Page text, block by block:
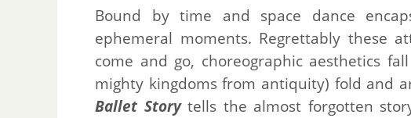
Bound by time and space dance
ephemeral moments. Regrettably these
come and go, choreographic aesthetics
mighty kingdoms from antiquity) fold and
Ballet Storytells the almost forgotten